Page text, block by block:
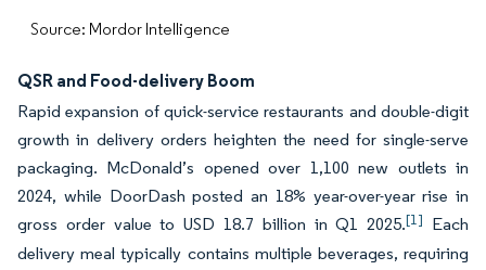
Source: Mordor Intelligence
QSR and Food-delivery Boom
Rapid expansion of quick-service restaurants and double-digit
growth in delivery orders heighten the need for single-serve
packaging. McDonald’s opened over 1,100 new outlets in
2024, while DoorDash posted an 18% year-over-year rise in
gross order value to USD 18.7 billion in Q1 2025.[1] Each
delivery meal typically contains multiple beverages, requiring